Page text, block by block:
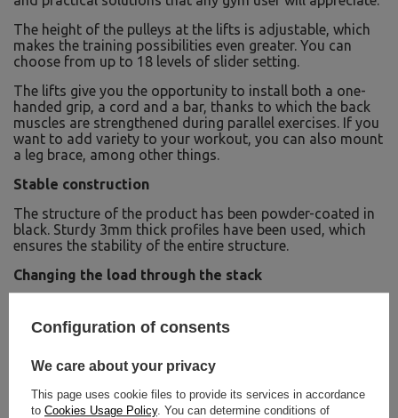
The height of the pulleys at the lifts is adjustable, which
makes the training possibilities even greater. You can
choose from up to 18 levels of slider setting.
The lifts give you the opportunity to install both a one-
handed grip, a cord and a bar, thanks to which the back
muscles are strengthened during parallel exercises. If you
want to add variety to your workout, you can also mount
a leg brace, among other things.
Stable construction
The structure of the product has been powder-coated in
black. Sturdy 3mm thick profiles have been used, which
ensures the stability of the entire structure.
Changing the load through the stack
stack, indicating the weight in kilograms and pounds.
Thanks to the stack, changing the load and adjusting it
and convenient.
Elegant design
Configuration of consents
We care about your privacy
This page uses cookie files to provide its services in accordance
to Cookies Usage Policy. You can determine conditions of